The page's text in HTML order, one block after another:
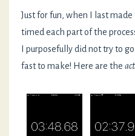
Just for fun, when I last made
timed each part of the
I purposefully did not try to
fast to make! Here are the